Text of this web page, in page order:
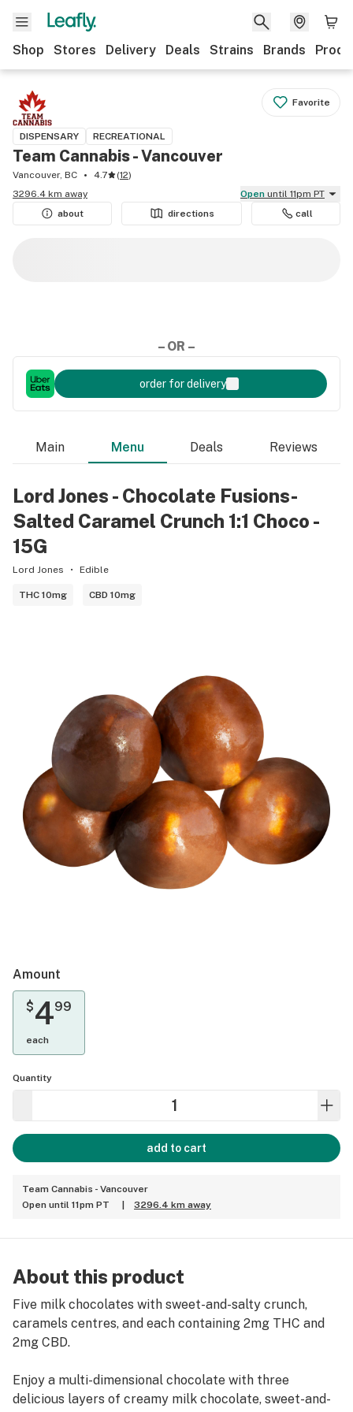
Shop Stores Delivery Deals Strains Brands
Favorite
DISPENSARY RECREATIONAL
Team Cannabis - Vancouver
Vancouver, BC 4.7 (12)
3296.4 km away
Open until 11pm PT
about
directions call
– OR –
order for delivery
Main Menu Deals Reviews
Lord Jones - Chocolate Fusions-
Salted Caramel Crunch 1:1 Choco -
15G
Lord Jones Edible
THC 10mg CBD 10mg
Amount
$499
each
Quantity
add to cart
Team Cannabis - Vancouver
Open until 11pm PT
3296.4 km away
About this product
Five milk chocolates with sweet-and-salty crunch,
caramels centres, and each containing 2mg THC and
2mg CBD.
Enjoy a multi-dimensional chocolate with three
delicious layers of creamy milk chocolate, sweet-and-